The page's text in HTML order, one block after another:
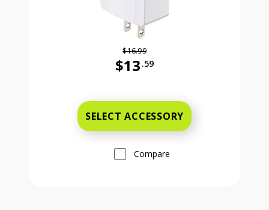
$16.99
$13 .59
SELECT ACCESSORY
Compare